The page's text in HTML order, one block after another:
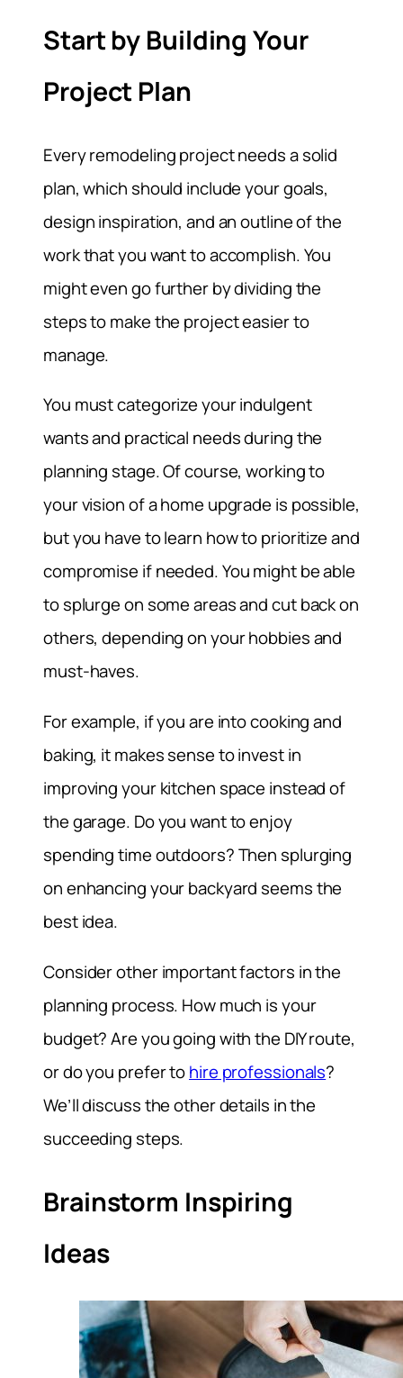
Start by Building Your
Project Plan
Every remodeling project needs a solid
plan, which should include your goals,
design inspiration, and an outline of the
work that you want to accomplish. You
might even go further by dividing the
steps to make the project easier to
manage.
You must categorize your indulgent
wants and practical needs during the
planning stage. Of course, working to
your vision of a home upgrade is possible,
but you have to learn how to prioritize and
compromise if needed. You might be able
to splurge on some areas and cut back on
others, depending on your hobbies and
must-haves.
For example, if you are into cooking and
baking, it makes sense to invest in
improving your kitchen space instead of
the garage. Do you want to enjoy
spending time outdoors? Then splurging
on enhancing your backyard seems the
best idea.
Consider other important factors in the
planning process. How much is your
budget? Are you going with the DIY route,
or do you prefer tohire professionals?
We’ll discuss the other details in the
succeeding steps.
Brainstorm Inspiring
Ideas